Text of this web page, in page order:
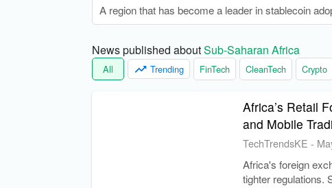
A region that has become a leader in stablecoin
News published about Sub-Saharan Africa
All Trending FinTech CleanTech Crypto
Africa’s Retail
and Mobile
TechTrendsKE -
Africa's foreign
tighter regulations.